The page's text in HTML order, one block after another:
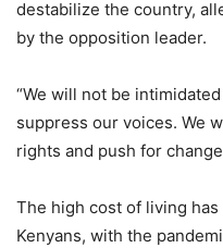
destabilize the country,
by the opposition leader.
“We will not be
suppress our voices. We
rights and push for
The high cost of living
Kenyans, with the